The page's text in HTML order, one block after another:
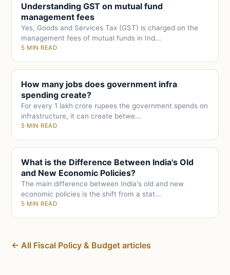
Understanding GST on mutual fund
management fees
Yes, Goods and Services Tax (GST) is charged on the
management fees of mutual funds in Ind...
5 MIN READ
How many jobs does government infra
spending create?
For every 1 lakh crore rupees the government spends on
infrastructure, it can create betwe...
5 MIN READ
What is the Difference Between India's Old
and New Economic Policies?
The main difference between India's old and new
economic policies is the shift from a stat...
5 MIN READ
← All Fiscal Policy & Budget articles